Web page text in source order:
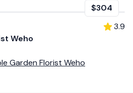
$304
Weho
3.9
Garden Florist Weho